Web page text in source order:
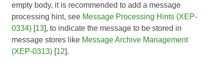
empty body, it is recommended to add a message
processing hint, see Message Processing Hints (XEP-
0334) [13], to indicate the message to be stored in
message stores like Message Archive Management
(XEP-0313) [12].